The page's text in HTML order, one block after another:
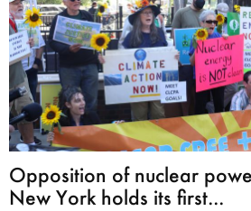
Opposition of nuclear
New York holds its first...